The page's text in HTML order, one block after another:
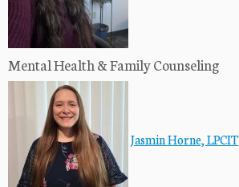
Mental Health & Family Counseling
Jasmin Horne, LPCIT